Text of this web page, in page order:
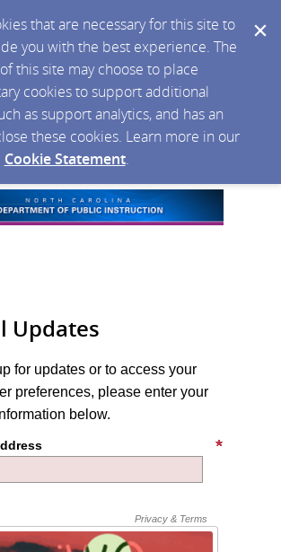
that are necessary for this site to
you with the best experience. The
this site may choose to place
cookies to support additional
as support analytics, and has an
these cookies. Learn more in our
Cookie Statement.
Updates
for updates or to access your
preferences, please enter your
below.